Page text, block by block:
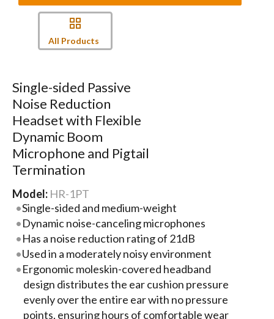
All Products
Single-sided Passive
Noise Reduction
Headset with Flexible
Dynamic Boom
Microphone and Pigtail
Termination
Model: HR-1PT
Single-sided and medium-weight
Dynamic noise-canceling microphones
Has a noise reduction rating of 21dB
Used in a moderately noisy environment
Ergonomic moleskin-covered headband
design distributes the ear cushion pressure
evenly over the entire ear with no pressure
points, ensuring hours of comfortable wear